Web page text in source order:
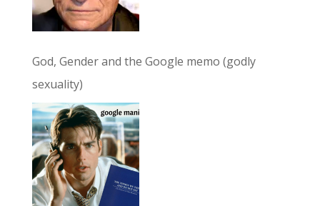
God, Gender and the Google memo (godly
sexuality)